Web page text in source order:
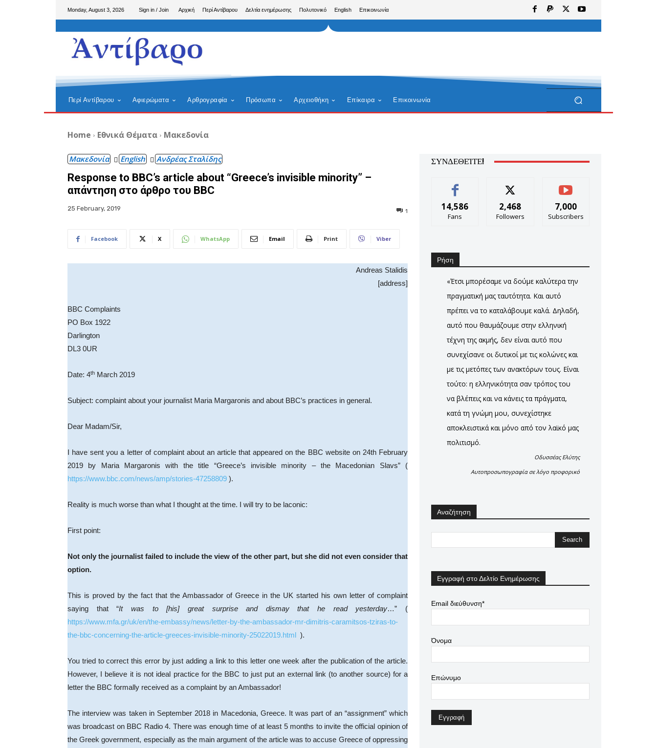
Monday, August 3, 2026 Sign in / Join Αρχική Περί Αντίβαρου Δελτία ενημέρωσης Πολυτονικό English Επικοινωνία
Περί Αντίβαρου Αφιερώματα Αρθρογραφία Πρόσωπα Αρχειοθήκη Επίκαιρα Επικοινωνία
Home Εθνικά Θέματα Μακεδονία
Μακεδονία English Ανδρέας Σταλίδης
Response to BBC’s article about “Greece’s invisible minority” –
απάντηση στο άρθρο του BBC
25 February, 2019 1
Facebook X WhatsApp Email Print Viber
Andreas Stalidis
[address]
BBC Complaints
PO Box 1922
Darlington
DL3 0UR
Date: 4th March 2019
Subject: complaint about your journalist Maria Margaronis and about BBC’s practices in general.
Dear Madam/Sir,
I have sent you a letter of complaint about an article that appeared on the BBC website on 24th February
2019 by Maria Margaronis with the title “Greece’s invisible minority – the Macedonian Slavs” (
https://www.bbc.com/news/amp/stories-47258809 ).
Reality is much worse than what I thought at the time. I will try to be laconic:
First point:
Not only the journalist failed to include the view of the other part, but she did not even consider that
option.
This is proved by the fact that the Ambassador of Greece in the UK started his own letter of complaint
saying that “It was to [his] great surprise and dismay that he read yesterday…” (
https://www.mfa.gr/uk/en/the-embassy/news/letter-by-the-ambassador-mr-dimitris-caramitsos-tziras-to-
the-bbc-concerning-the-article-greeces-invisible-minority-25022019.html ).
You tried to correct this error by just adding a link to this letter one week after the publication of the article.
However, I believe it is not ideal practice for the BBC to just put an external link (to another source) for a
letter the BBC formally received as a complaint by an Ambassador!
The interview was taken in September 2018 in Macedonia, Greece. It was part of an “assignment” which
was broadcast on BBC Radio 4. There was enough time of at least 5 months to invite the official opinion of
the Greek government, especially as the main argument of the article was to accuse Greece of oppressing
ΣΥΝΔΕΘΕΊΤΕ!
14,586
Fans
2,468
Followers
7,000
Subscribers
Ρήση
«Έτσι μπορέσαμε να δούμε καλύτερα την
πραγματική μας ταυτότητα. Και αυτό
πρέπει να το καταλάβουμε καλά. Δηλαδή,
αυτό που θαυμάζουμε στην ελληνική
τέχνη της ακμής, δεν είναι αυτό που
συνεχίσανε οι δυτικοί με τις κολώνες και
με τις μετόπες των ανακτόρων τους. Είναι
τούτο: η ελληνικότητα σαν τρόπος του
να βλέπεις και να κάνεις τα πράγματα,
κατά τη γνώμη μου, συνεχίστηκε
αποκλειστικά και μόνο από τον λαϊκό μας
πολιτισμό.
Οδυσσέας Ελύτης
Αυτοπροσωπογραφία σε λόγο προφορικό
Αναζήτηση
Εγγραφή στο Δελτίο Ενημέρωσης
Email διεύθυνση*
Όνομα
Επώνυμο